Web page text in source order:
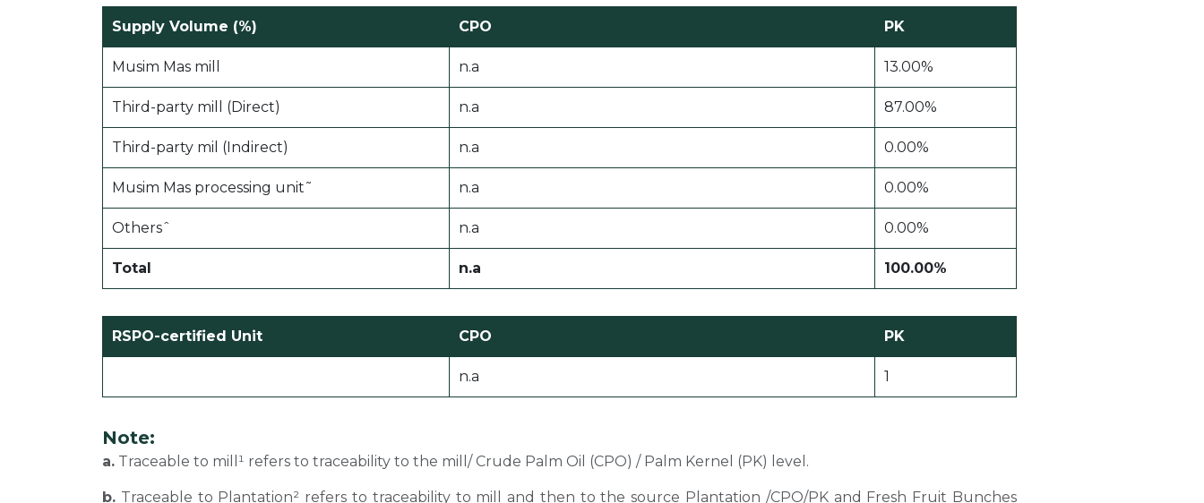
Supply Volume (%) CPO PK
Musim Mas mill n.a 13.00%
Third-party mill (Direct) n.a 87.00%
Third-party mil (Indirect) n.a 0.00%
Musim Mas processing unit˜ n.a 0.00%
Othersˆ n.a 0.00%
Total n.a 100.00%
RSPO-certified Unit CPO PK
n.a 1
Note:
a. Traceable to mill¹ refers to traceability to the mill/ Crude Palm Oil (CPO) / Palm Kernel (PK) level.
b. Traceable to Plantation² refers to traceability to mill and then to the source Plantation /CPO/PK and Fresh Fruit Bunches